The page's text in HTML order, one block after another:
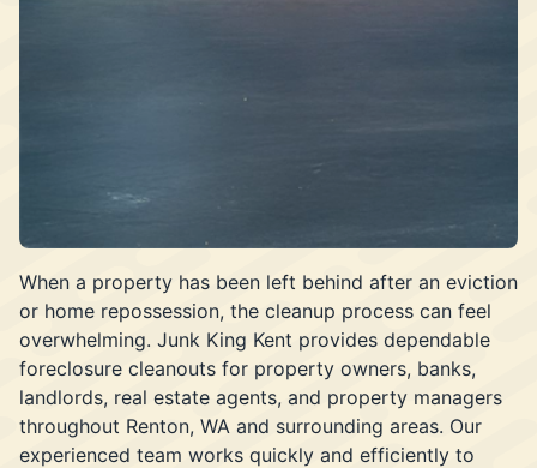
When a property has been left behind after an eviction
or home repossession, the cleanup process can feel
overwhelming. Junk King Kent provides dependable
foreclosure cleanouts for property owners, banks,
landlords, real estate agents, and property managers
throughout Renton, WA and surrounding areas. Our
experienced team works quickly and efficiently to